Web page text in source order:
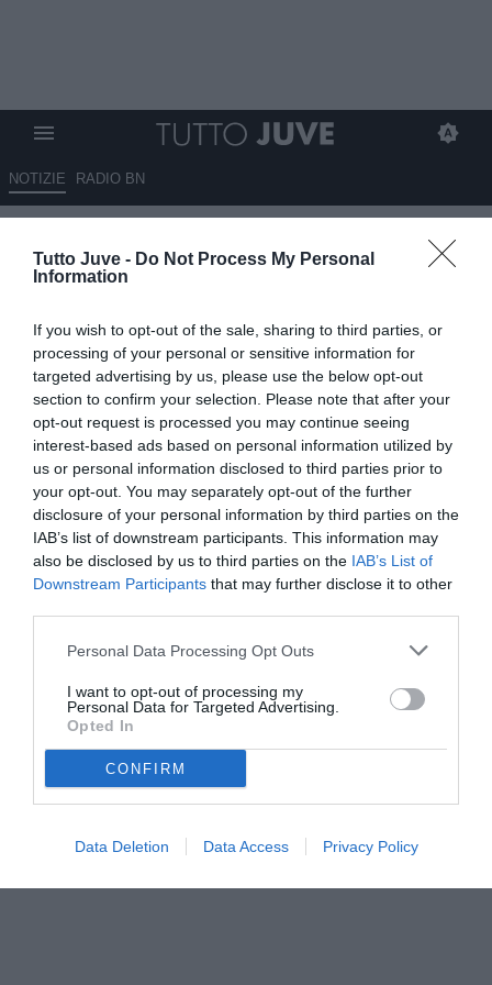
Tutto Juve - Do Not Process My Personal
Information
If you wish to opt-out of the sale, sharing to third parties, or
processing of your personal or sensitive information for
targeted advertising by us, please use the below opt-out
section to confirm your selection. Please note that after your
opt-out request is processed you may continue seeing
interest-based ads based on personal information utilized by
us or personal information disclosed to third parties prior to
your opt-out. You may separately opt-out of the further
disclosure of your personal information by third parties on the
IAB’s list of downstream participants. This information may
also be disclosed by us to third parties on the IAB’s List of
Downstream Participants that may further disclose it to other
Personal Data Processing Opt Outs
I want to opt-out of processing my
Personal Data for Targeted Advertising.
Opted In
CONFIRM
Data Deletion Data Access Privacy Policy
NOTIZIE RADIO BN
contro il Como chiude un ciclo
tantissimo. Non siamo al 100
ma sono sicuro che le ragazze
hanno capito che gara ci
aspetta"
23.11.2024 16:00 diMarta Salmoiraghi
VEDI LETTURE